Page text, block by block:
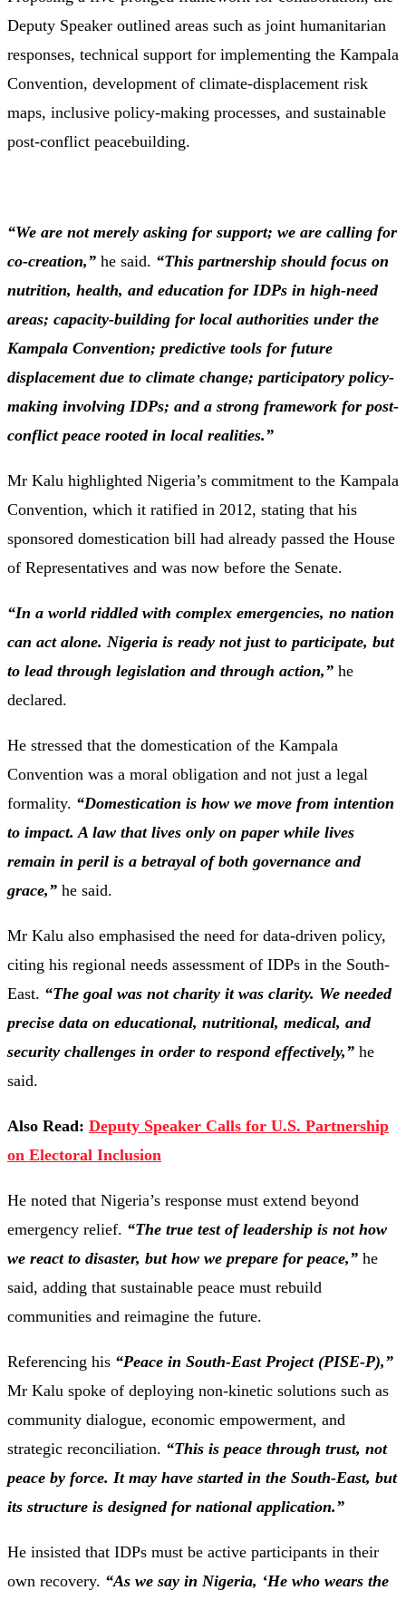
Deputy Speaker outlined areas such as joint humanitarian
responses, technical support for implementing the Kampala
Convention, development of climate-displacement risk
maps, inclusive policy-making processes, and sustainable
post-conflict peacebuilding.
“We are not merely asking for support; we are calling for
co-creation,” he said. “This partnership should focus on
nutrition, health, and education for IDPs in high-need
areas; capacity-building for local authorities under the
Kampala Convention; predictive tools for future
displacement due to climate change; participatory policy-
making involving IDPs; and a strong framework for post-
conflict peace rooted in local realities.”
Mr Kalu highlighted Nigeria’s commitment to the Kampala
Convention, which it ratified in 2012, stating that his
sponsored domestication bill had already passed the House
of Representatives and was now before the Senate.
“In a world riddled with complex emergencies, no nation
can act alone. Nigeria is ready not just to participate, but
to lead through legislation and through action,” he
declared.
He stressed that the domestication of the Kampala
Convention was a moral obligation and not just a legal
formality. “Domestication is how we move from intention
to impact.A law that lives only on paper while lives
remain in peril is a betrayal ofboth governance and
grace,” he said.
Mr Kalu also emphasised the need for data-driven policy,
citing his regional needs assessment of IDPs in the South-
East. “The goal was not charity it was clarity. We needed
precise data on educational, nutritional, medical, and
security challenges in order to respond effectively,” he
said.
Also Read: Deputy Speaker Calls for U.S. Partnership
on Electoral Inclusion
He noted that Nigeria’s response must extend beyond
emergency relief. “The true test ofleadership is not how
we react to disaster, but how we prepare for peace,” he
said, adding that sustainable peace must rebuild
communities and reimagine the future.
Referencing his “Peace in South-East Project (PISE-P),”
Mr Kalu spoke of deploying non-kinetic solutions such as
community dialogue, economic empowerment, and
strategic reconciliation. “This is peace through trust, not
peace by force. It may have started in the South-East, but
its structure is designed for national application.”
He insisted that IDPs must be active participants in their
own recovery. “As we say in Nigeria, ‘He who wears the